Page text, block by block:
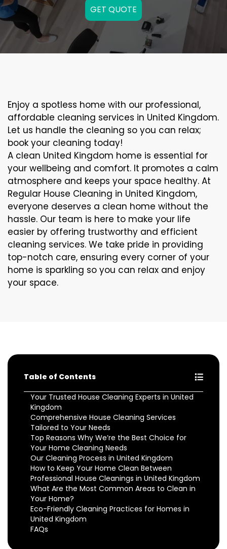
GET QUOTE
Enjoy a spotless home with our professional,
affordable cleaning services in United Kingdom.
Let us handle the cleaning so you can relax;
book your cleaning today!
A clean United Kingdom home is essential for
your wellbeing and comfort. It promotes a calm
atmosphere and keeps your space healthy. At
Regular House Cleaning in United Kingdom,
everyone deserves a clean home without the
hassle. Our team is here to make your life
easier by offering trustworthy and efficient
cleaning services. We take pride in providing
top-notch care, ensuring every corner of your
home is sparkling so you can relax and enjoy
your space.
Table of Contents
Your Trusted House Cleaning Experts in United
Kingdom
Comprehensive House Cleaning Services
Tailored to Your Needs
Top Reasons Why We’re the Best Choice for
Your Home Cleaning Needs
Our Cleaning Process in United Kingdom
How to Keep Your Home Clean Between
Professional House Cleanings in United Kingdom
What Are the Most Common Areas to Clean in
Your Home?
Eco-Friendly Cleaning Practices for Homes in
United Kingdom
FAQs